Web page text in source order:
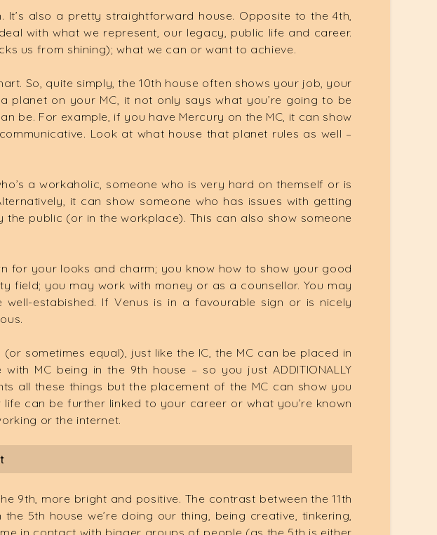
also a pretty straightforward house. Opposite to the 4th,
with what we represent, our legacy, public life and career.
us from shining); what we can or want to achieve.
So, quite simply, the 10th house often shows your job, your
planet on your MC, it not only says what you’re going to be
be. For example, if you have Mercury on the MC, it can show
Look at what house that planet rules as well –
a workaholic, someone who is very hard on themself or is
it can show someone who has issues with getting
public (or in the workplace). This can also show someone
for your looks and charm; you know how to show your good
field; you may work with money or as a counsellor. You may
estabished. If Venus is in a favourable sign or is nicely
sometimes equal), just like the IC, the MC can be placed in
MC being in the 9th house – so you just ADDITIONALLY
all these things but the placement of the MC can show you
can be further linked to your career or what you’re known
or the internet.
9th, more bright and positive. The contrast between the 11th
5th house we’re doing our thing, being creative, tinkering,
in contact with bigger groups of people (as the 5th is either